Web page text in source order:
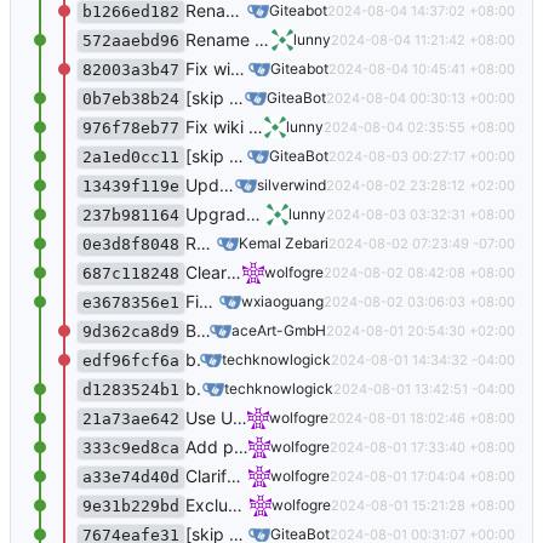
b1266ed182 Rename head branch of pull requests when renaming a branch ( Giteabot2024-08-04 14:37:02 +08:00
572aaebd96 Rename head branch of pull requests when renaming a branch ( lunny2024-08-04 11:21:42 +08:00
82003a3b47 Fix wiki revision pagination ( #31760 ) (
Giteabot2024-08-04 10:45:41 +08:00
0b7eb38b24 [skip ci] Updated translations via Crowdin GiteaBot2024-08-04 00:30:13 +00:00
976f78eb77 Fix wiki revision pagination ( #31760 )
lunny2024-08-04 02:35:55 +08:00
2a1ed0cc11 [skip ci] Updated translations via Crowdin GiteaBot2024-08-03 00:27:17 +00:00
13439f119e Update JS dependencies ( #31766)
silverwind2024-08-02 23:28:12 +02:00
237b981164 Upgrade bleve to 2.4.2 ( #31762)
lunny2024-08-03 03:32:31 +08:00
0e3d8f8048 Remove unused code from models/repos/release.go ( Kemal Zebari2024-08-02 07:23:49 -07:00
687c118248 Clear up old Actions logs ( #31735)
wolfogre2024-08-02 08:42:08 +08:00
e3678356e1 Fix createElementFromAttrs bug ( #31751)
wxiaoguang2024-08-02 03:06:03 +08:00
9d362ca8d9 Backport: Fix dates displaying in a wrong manner when we're close to the end of… ( aceArt-GmbH2024-08-01 20:54:30 +02:00
edf96fcf6a bump vue-bar-graph ( #31705) (#31753)
techknowlogick2024-08-01 14:34:32 -04:00
d1283524b1 bump vue-bar-graph ( #31705)
techknowlogick2024-08-01 13:42:51 -04:00
21a73ae642 Use UTC as default timezone when schedule Actions cron tasks ( wolfogre2024-08-01 18:02:46 +08:00
333c9ed8ca Add permission description for API to add repo collaborator ( wolfogre2024-08-01 17:33:40 +08:00
a33e74d40d Clarify Actions resources ownership ( #31724
wolfogre2024-08-01 17:04:04 +08:00
9e31b229bd Exclude protected branches from recently pushed ( wolfogre2024-08-01 15:21:28 +08:00
7674eafe31 [skip ci] Updated translations via Crowdin GiteaBot2024-08-01 00:31:07 +00:00